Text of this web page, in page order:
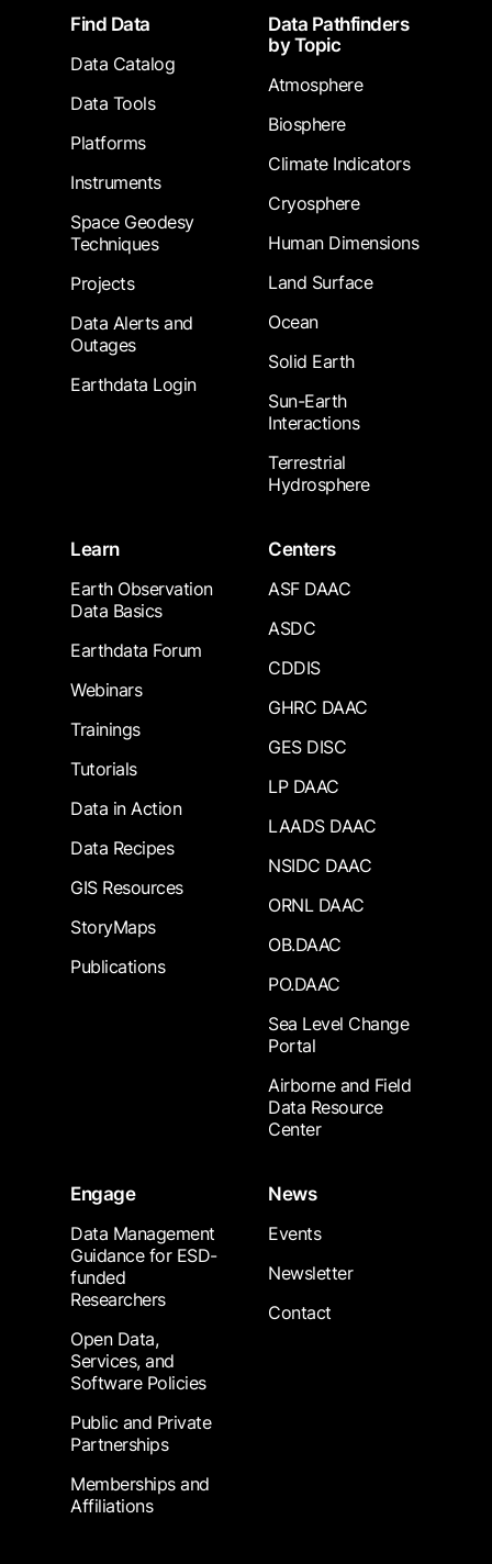
FooterFind Data
Data Catalog
Data Tools
Platforms
Instruments
Space Geodesy
Techniques
Projects
Data Alerts and
Outages
Earthdata Login
Data Pathfinders
by Topic
Atmosphere
Biosphere
Climate Indicators
Cryosphere
Human Dimensions
Land Surface
Ocean
Solid Earth
Sun-Earth
Interactions
Terrestrial
Hydrosphere
Learn
Earth Observation
Data Basics
Earthdata Forum
Webinars
Trainings
Tutorials
Data in Action
Data Recipes
GIS Resources
StoryMaps
Publications
Centers
ASF DAAC
ASDC
CDDIS
GHRC DAAC
GES DISC
LP DAAC
LAADS DAAC
NSIDC DAAC
ORNL DAAC
OB.DAAC
PO.DAAC
Sea Level Change
Portal
Airborne and Field
Data Resource
Center
Engage
Data Management
Guidance for ESD-
funded
Researchers
Open Data,
Services, and
Software Policies
Public and Private
Partnerships
Memberships and
Affiliations
News
Events
Newsletter
Contact